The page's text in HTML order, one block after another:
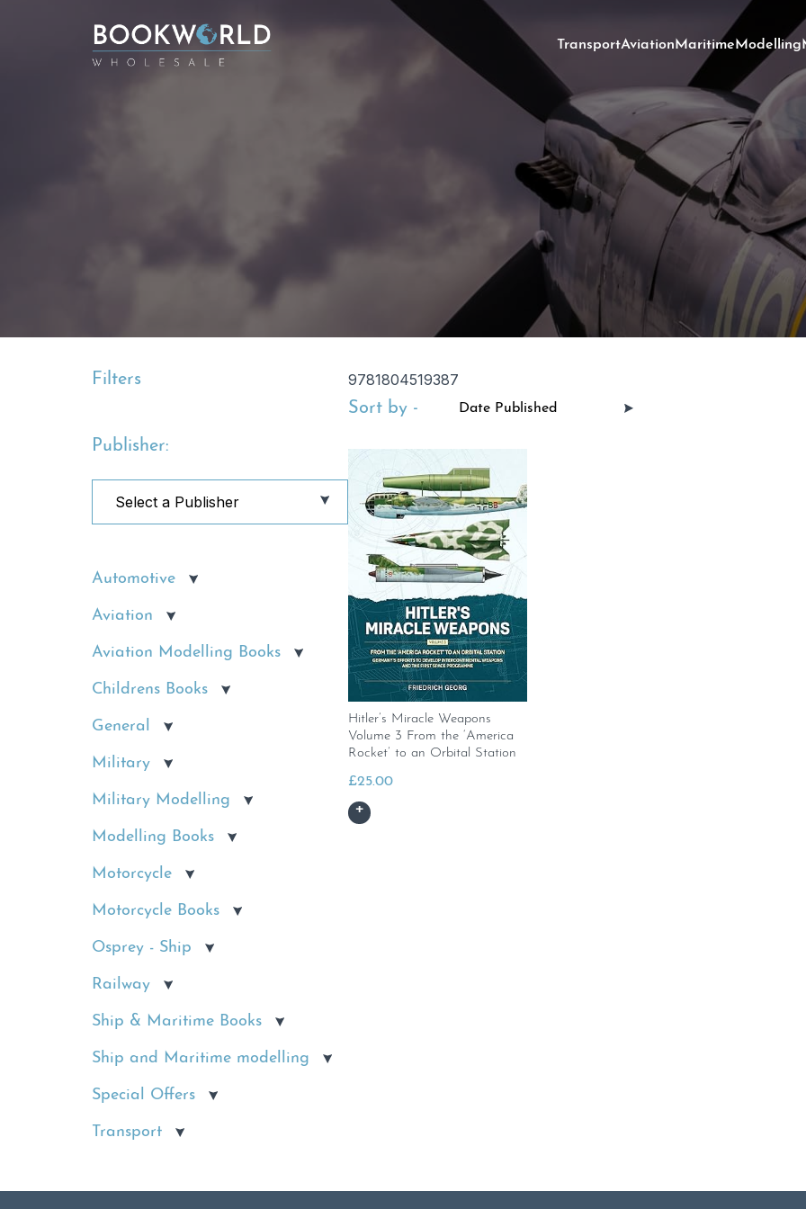
TransportAviationMaritimeModelling
Filters
Publisher:
Automotive
Aviation
Aviation Modelling Books
Childrens Books
General
Military
Military Modelling
Modelling Books
Motorcycle
Motorcycle Books
Osprey - Ship
Railway
Ship & Maritime Books
Ship and Maritime modelling
Special Offers
Transport
9781804519387
Sort by -
Hitler’s Miracle Weapons
Volume 3 From the ‘America
Rocket’ to an Orbital Station
£25.00